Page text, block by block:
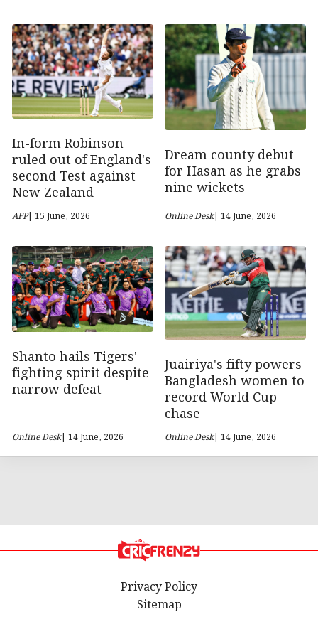
In-form Robinson
ruled out of England's
second Test against
New Zealand
AFP| 15 June, 2026
Dream county debut
for Hasan as he grabs
nine wickets
Online Desk| 14 June, 2026
Shanto hails Tigers'
fighting spirit despite
narrow defeat
Online Desk| 14 June, 2026
Juairiya's fifty powers
Bangladesh women to
record World Cup
chase
Online Desk| 14 June, 2026
Privacy Policy
Sitemap